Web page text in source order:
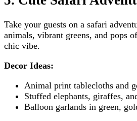
Take your guests on a safari
animals, vibrant greens, and pops
chic vibe.
Decor Ideas:
Animal print tablecloths and
Stuffed elephants, giraffes,
Balloon garlands in green,